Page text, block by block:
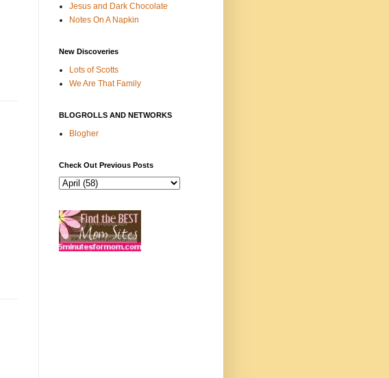
Jesus and Dark Chocolate
Notes On A Napkin
New Discoveries
Lots of Scotts
We Are That Family
BLOGROLLS AND NETWORKS
Blogher
Check Out Previous Posts